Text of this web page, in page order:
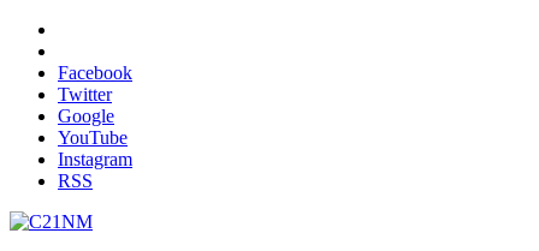
Facebook
Twitter
Google
YouTube
Instagram
RSS